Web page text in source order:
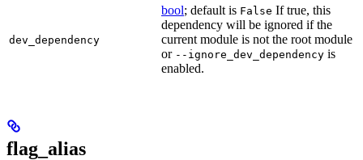
dev_dependency
bool; default is False If true, this
dependency will be ignored if the
current module is not the root module
or --ignore_dev_dependency is
enabled.
flag_alias